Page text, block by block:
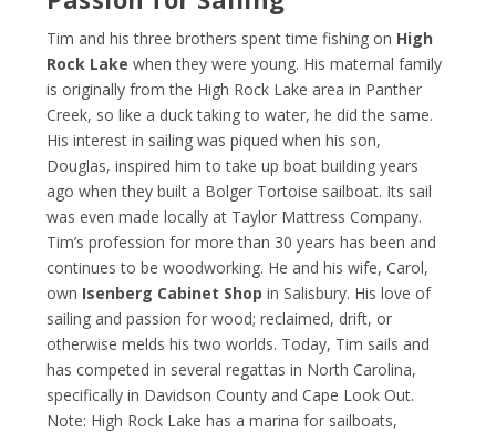
Tim and his three brothers spent time fishing on High
Rock Lake when they were young. His maternal family
is originally from the High Rock Lake area in Panther
Creek, so like a duck taking to water, he did the same.
His interest in sailing was piqued when his son,
Douglas, inspired him to take up boat building years
ago when they built a Bolger Tortoise sailboat. Its sail
was even made locally at Taylor Mattress Company.
Tim’s profession for more than 30 years has been and
continues to be woodworking. He and his wife, Carol,
own Isenberg Cabinet Shop in Salisbury. His love of
sailing and passion for wood; reclaimed, drift, or
otherwise melds his two worlds. Today, Tim sails and
has competed in several regattas in North Carolina,
specifically in Davidson County and Cape Look Out.
Note: High Rock Lake has a marina for sailboats,